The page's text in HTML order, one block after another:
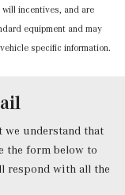
support and
Windows
Start
Volume
Radio
will incentives, and are
equipment and may
specific information.
we understand that
the form below to
respond with all the